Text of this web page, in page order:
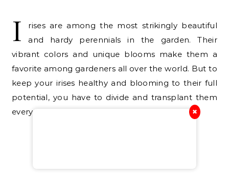
I
rises are among the most strikingly beautiful
and hardy perennials in the garden. Their
vibrant colors and unique blooms make them a
favorite among gardeners all over the world. But to
keep your irises healthy and blooming to their full
potential, you have to divide and transplant them
every few…
✖